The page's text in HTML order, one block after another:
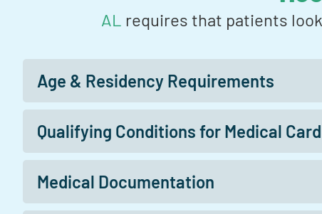
AL requires that patients
Age & Residency Requirements
Qualifying Conditions for Medical
Medical Documentation